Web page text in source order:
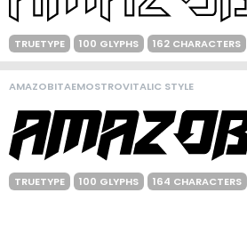
TRUETYPE 100 GLYPHS 162 CHARACTERS
AMAZOBITAEMOSTROVITALIC STYLE
TRUETYPE 100 GLYPHS 164 CHARACTERS